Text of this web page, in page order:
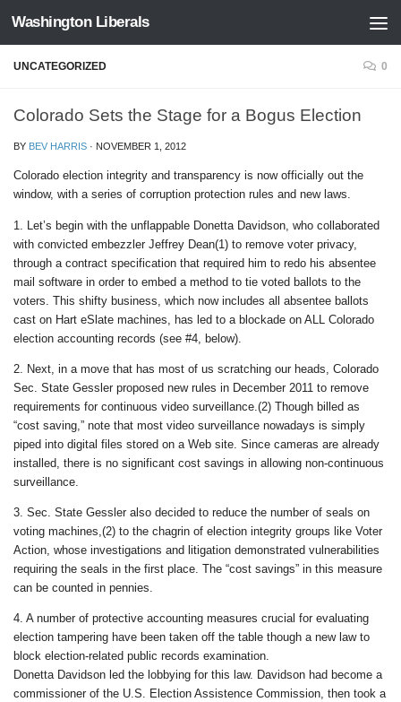
Skip to content
Washington Liberals
UNCATEGORIZED 0
Colorado Sets the Stage for a Bogus Election
BY BEV HARRIS · NOVEMBER 1, 2012
Colorado election integrity and transparency is now officially out the
window, with a series of corruption protection rules and new laws.
1. Let’s begin with the unflappable Donetta Davidson, who collaborated
with convicted embezzler Jeffrey Dean(1) to remove voter privacy,
through a contract specification that required him to redo his absentee
mail software in order to embed a method to tie voted ballots to the
voters. This shifty business, which now includes all absentee ballots
cast on Hart eSlate machines, has led to a blockade on ALL Colorado
election accounting records (see #4, below).
2. Next, in a move that has most of us scratching our heads, Colorado
Sec. State Gessler proposed new rules in December 2011 to remove
requirements for continuous video surveillance.(2) Though billed as
“cost saving,” note that most video surveillance nowadays is simply
piped into digital files stored on a Web site. Since cameras are already
installed, there is no significant cost savings in allowing non-continuous
surveillance.
3. Sec. State Gessler also decided to reduce the number of seals on
voting machines,(2) to the chagrin of election integrity groups like Voter
Action, whose investigations and litigation demonstrated vulnerabilities
requiring the seals in the first place. The “cost savings” in this measure
can be counted in pennies.
4. A number of protective accounting measures crucial for evaluating
election tampering have been taken off the table though a new law to
block election-related public records examination.
Donetta Davidson led the lobbying for this law. Davidson had become a
commissioner of the U.S. Election Assistence Commission, then took a